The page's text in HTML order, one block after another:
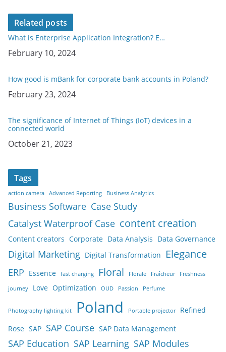
Related posts
What is Enterprise Application Integration? E…
Date
February 10, 2024
How good is mBank for corporate bank accounts in Poland?
Date
February 23, 2024
The significance of Internet of Things (IoT) devices in a
connected world
Date
October 21, 2023
Tags
action camera Advanced Reporting Business Analytics
Business Software Case Study
Catalyst Waterproof Case content creation
Content creators Corporate Data Analysis Data Governance
Digital Marketing Digital Transformation Elegance
ERP Essence fast charging Floral Florale Fraîcheur Freshness
journey Love Optimization OUD Passion Perfume
Photography lighting kit Poland Portable projector
Refined
Rose SAP SAP Course SAP Data Management
SAP Education SAP Learning SAP Modules